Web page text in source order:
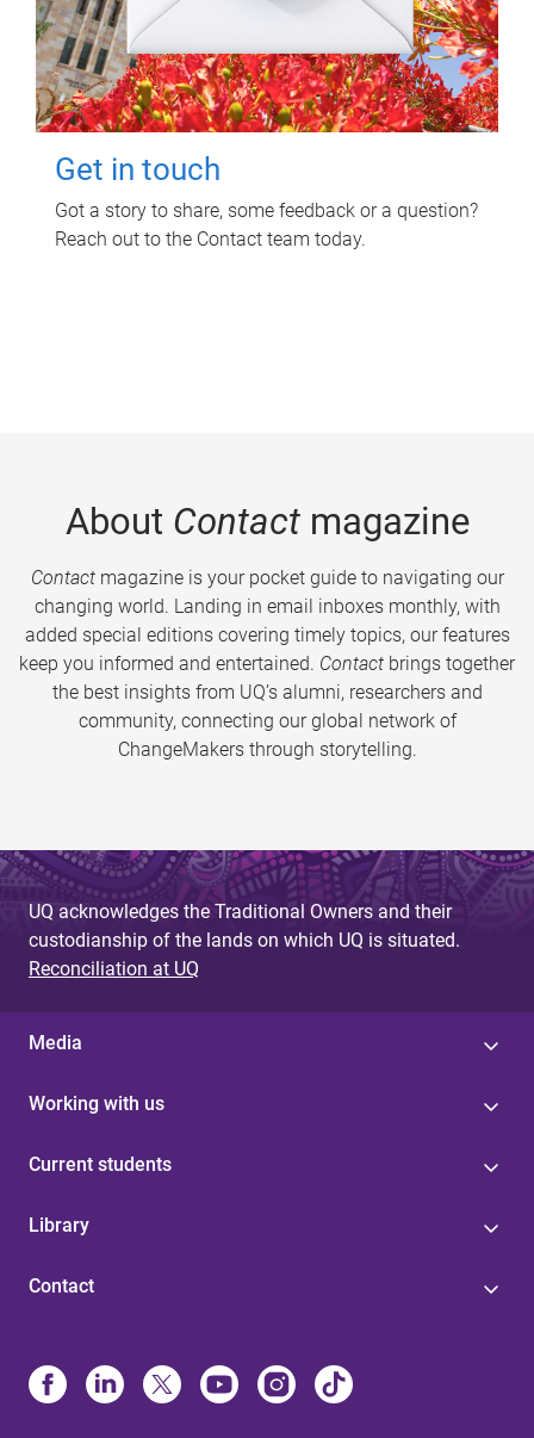
Get in touch
Got a story to share, some feedback or a question?
Reach out to the Contact team today.
About Contactmagazine
Contactmagazine is your pocket guide to navigating our
changing world. Landing in email inboxes monthly, with
added special editions covering timely topics, our features
keep you informed and entertained. Contact brings together
the best insights from UQ’s alumni, researchers and
community, connecting our global network of
ChangeMakers through storytelling.
UQ acknowledges the Traditional Owners and their
custodianship of the lands on which UQ is situated.
Reconciliation at UQ
Media
Working with us
Current students
Library
Contact